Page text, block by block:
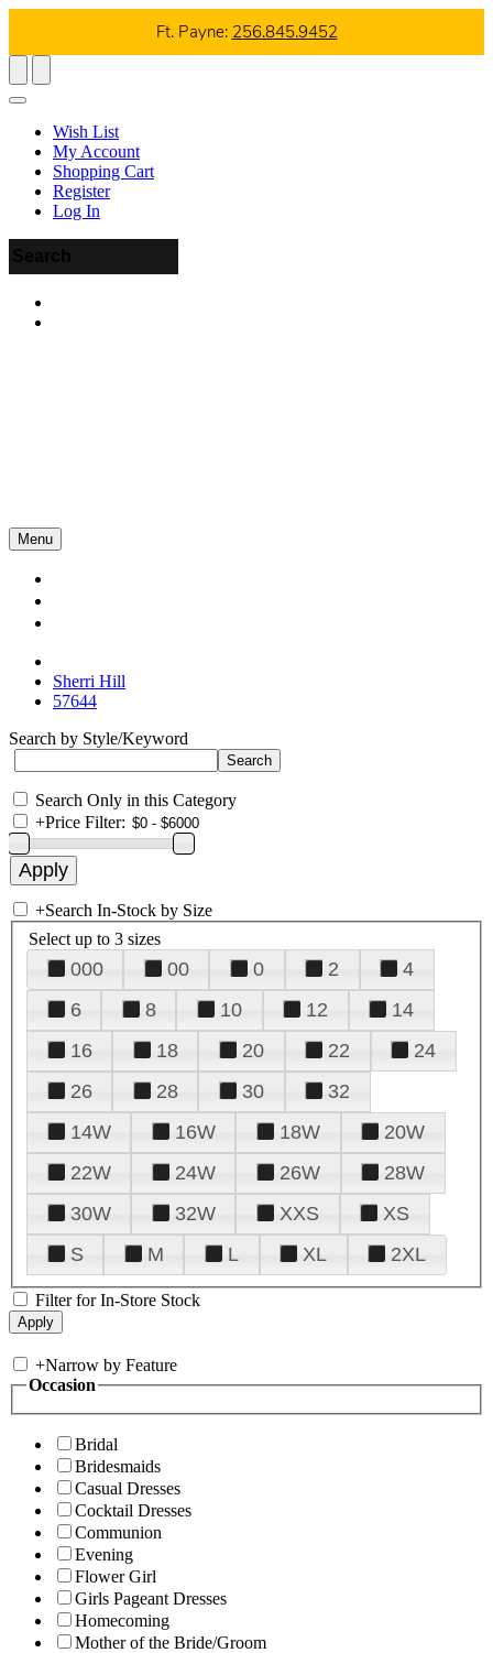
Ft. Payne: 256.845.9452
Wish List
My Account
Shopping Cart
Register
Log In
Menu
Sherri Hill
57644
Search by Style/Keyword
Search Only in this Category
+Price Filter:
+Search In-Stock by Size
Select up to 3 sizes
000 00 0 2
4
6
8 10 12
14
16
18 20 22
24
26
28 30
32
14W
16W 18W
20W
22W
24W 26W
28W
30W
32W XXS
XS
S
M L XL 2XL
Filter for In-Store Stock
+Narrow by Feature
Occasion
Bridal
Bridesmaids
Casual Dresses
Cocktail Dresses
Communion
Evening
Flower Girl
Girls Pageant Dresses
Homecoming
Mother of the Bride/Groom